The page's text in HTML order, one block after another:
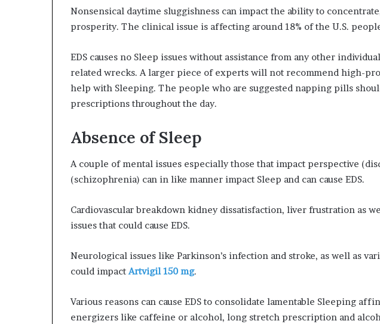
Nonsensical daytime sluggishness can impact the ability to
prosperity. The clinical issue is affecting around 18% of the U.S.
EDS causes no Sleep issues without assistance from any other
related wrecks. A larger piece of experts will not recommend high-
help with Sleeping. The people who are suggested napping pills
prescriptions throughout the day.
Absence of Sleep
A couple of mental issues especially those that impact perspective
(schizophrenia) can in like manner impact Sleep and can cause EDS.
Cardiovascular breakdown kidney dissatisfaction, liver frustration as
issues that could cause EDS.
Neurological issues like Parkinson’s infection and stroke, as well as
could impactArtvigil 150 mg.
Various reasons can cause EDS to consolidate lamentable Sleeping
energizers like caffeine or alcohol, long stretch prescription and